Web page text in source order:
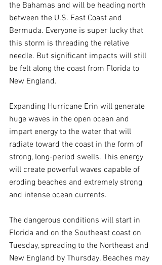
the Bahamas and will be heading north
between the U.S. East Coast and
Bermuda. Everyone is super lucky that
this storm is threading the relative
needle. But significant impacts will still
be felt along the coast from Florida to
New England.
Expanding Hurricane Erin will generate
huge waves in the open ocean and
impart energy to the water that will
radiate toward the coast in the form of
strong, long-period swells. This energy
will create powerful waves capable of
eroding beaches and extremely strong
and intense ocean currents.
The dangerous conditions will start in
Florida and on the Southeast coast on
Tuesday, spreading to the Northeast and
New England by Thursday. Beaches may